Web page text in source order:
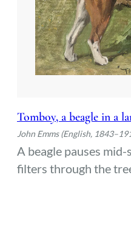
Tomboy, a beagle in a
John Emms (English,
A beagle pauses
filters through the